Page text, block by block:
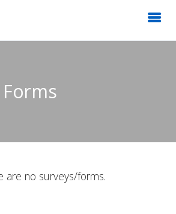
are no surveys/forms.